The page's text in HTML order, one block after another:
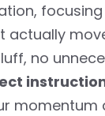
actually
no
momentum